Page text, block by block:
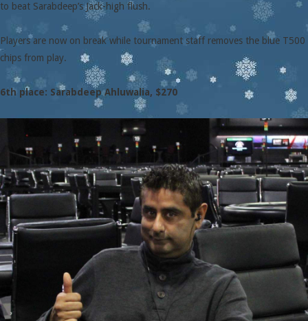
to beat Sarabdeep’s Jack-high flush.
Players are now on break while tournament staff removes the blue T500
chips from play.
6th place: Sarabdeep Ahluwalia, $270